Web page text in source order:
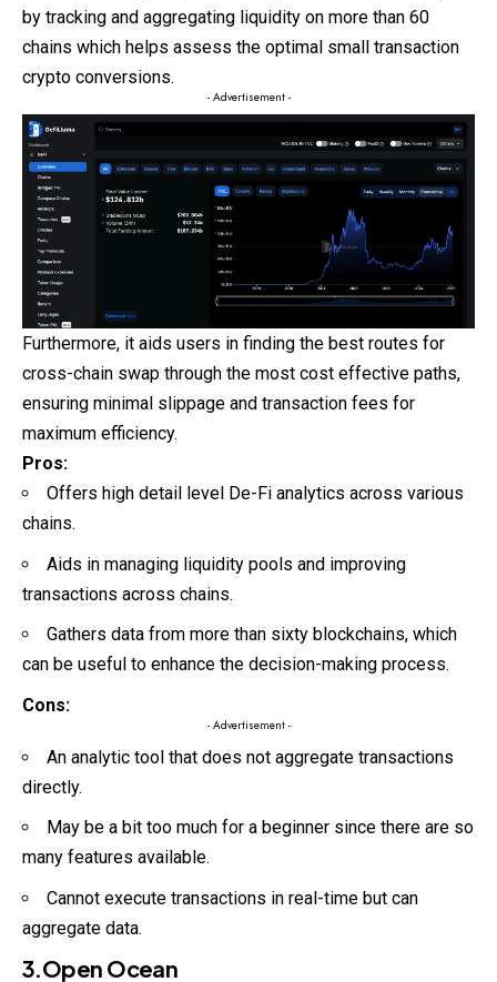
by tracking and aggregating liquidity on more than 60
chains which helps assess the optimal small transaction
crypto conversions.
- Advertisement -
Furthermore, it aids users in finding the best routes for
cross-chain swap through the most cost effective paths,
ensuring minimal slippage and transaction fees for
maximum efficiency.
Pros:
Offers high detail level De-Fi analytics across various
chains.
Aids in managing liquidity pools and improving
transactions across chains.
Gathers data from more than sixty blockchains, which
can be useful to enhance the decision-making process.
Cons:
- Advertisement -
An analytic tool that does not aggregate transactions
directly.
May be a bit too much for a beginner since there are so
many features available.
Cannot execute transactions in real-time but can
aggregate data.
3.Open Ocean